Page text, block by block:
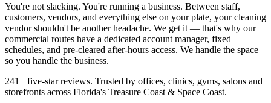
You're not slacking. You're running a business. Between staff,
customers, vendors, and everything else on your plate, your cleaning
vendor shouldn't be another headache. We get it — that's why our
commercial routes have a dedicated account manager, fixed
schedules, and pre-cleared after-hours access. We handle the space
so you handle the business.
241+ five-star reviews. Trusted by offices, clinics, gyms, salons and
storefronts across Florida's Treasure Coast & Space Coast.